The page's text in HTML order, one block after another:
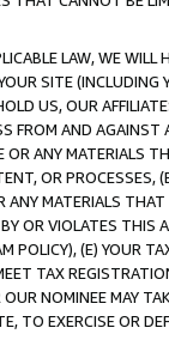
LAW, WE WILL
SITE (INCLUDING
US, OUR
FROM AND
OR ANY MATERIALS
OR PROCESSES,
MATERIALS
OR VIOLATES THIS
POLICY), (E) YOUR
TAX
NOMINEE MAY
TO EXERCISE OR